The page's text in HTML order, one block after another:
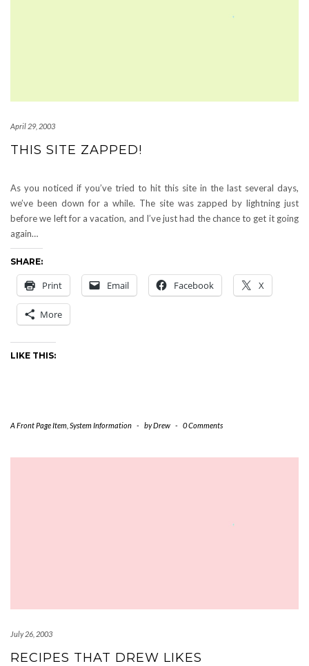
April 29, 2003
THIS SITE ZAPPED!
As you noticed if you’ve tried to hit this site in the last several days,
we’ve been down for a while. The site was zapped by lightning just
before we left for a vacation, and I’ve just had the chance to get it going
again…
SHARE:
Print Email Facebook X
More
LIKE THIS:
A Front Page Item System Information - byDrew - 0 Comments
July 26, 2003
RECIPES THAT DREW LIKES